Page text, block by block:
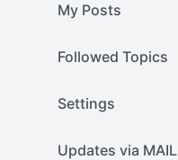
My Posts
Followed Topics
Settings
Updates via MAIL